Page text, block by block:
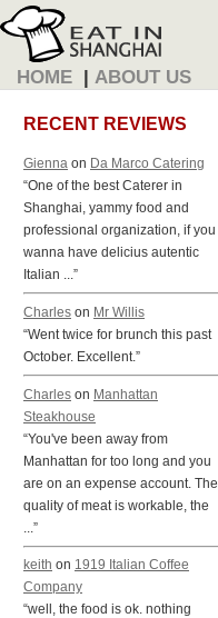
HOME | ABOUT US
RECENT REVIEWS
Gienna on Da Marco Catering
“One of the best Caterer in
Shanghai, yammy food and
professional organization, if you
wanna have delicius autentic
Italian ...”
Charles on Mr Willis
“Went twice for brunch this past
October. Excellent.”
Charles on Manhattan
Steakhouse
“You've been away from
Manhattan for too long and you
are on an expense account. The
quality of meat is workable, the
...”
keith on 1919 Italian Coffee
Company
“well, the food is ok. nothing